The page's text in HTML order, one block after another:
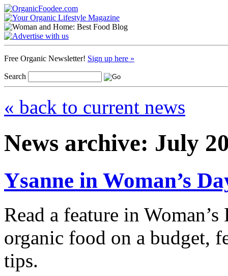
Free Organic Newsletter! Sign up here »
Search
« back to current news
News archive: July
Ysanne in Woman’s
Read a feature in
organic food on a budget,
tips.